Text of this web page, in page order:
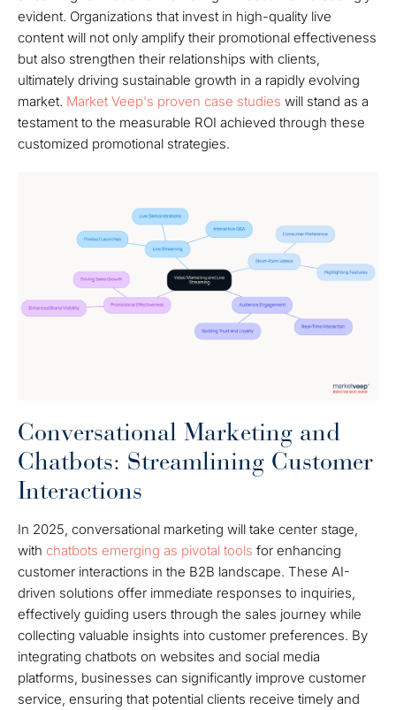
evident. Organizations that invest in high-quality live
content will not only amplify their promotional effectiveness
but also strengthen their relationships with clients,
ultimately driving sustainable growth in a rapidly evolving
market. Market Veep's proven case studies will stand as a
testament to the measurable ROI achieved through these
customized promotional strategies.
Conversational Marketing and
Chatbots: Streamlining Customer
Interactions
In 2025, conversational marketing will take center stage,
with chatbots emerging as pivotal tools for enhancing
customer interactions in the B2B landscape. These AI-
driven solutions offer immediate responses to inquiries,
effectively guiding users through the sales journey while
collecting valuable insights into customer preferences. By
integrating chatbots on websites and social media
platforms, businesses can significantly improve customer
service, ensuring that potential clients receive timely and